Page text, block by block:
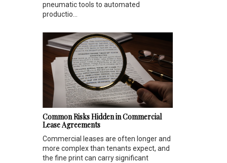
pneumatic tools to automated
productio...
Common Risks Hidden in Commercial
Lease Agreements
Commercial leases are often longer and
more complex than tenants expect, and
the fine print can carry significant